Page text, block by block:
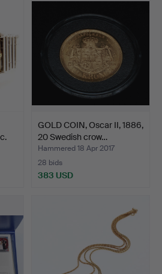
GOLD COIN, Oscar II, 1886,
20 Swedish crow…
Hammered 18 Apr 2017
28 bids
383 USD